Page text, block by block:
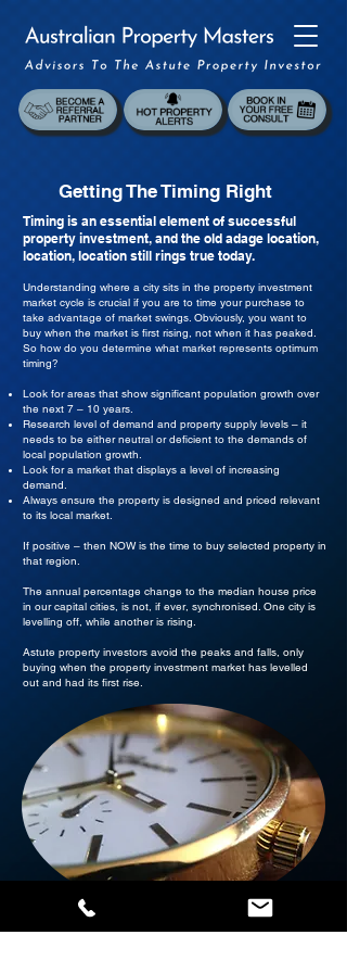
Getting The Timing Right
Timing is an essential element of successful
property investment, and the old adage location,
location, location still rings true today.
Understanding where a city sits in the property investment
market cycle is crucial if you are to time your purchase to
take advantage of market swings. Obviously, you want to
buy when the market is first rising, not when it has peaked.
So how do you determine what market represents optimum
timing?
Look for areas that show significant population growth over
the next 7 – 10 years.
Research level of demand and property supply levels – it
needs to be either neutral or deficient to the demands of
local population growth.
Look for a market that displays a level of increasing
demand.
Always ensure the property is designed and priced relevant
to its local market.
If positive – then NOW is the time to buy selected property in
that region.
The annual percentage change to the median house price
in our capital cities, is not, if ever, synchronised. One city is
levelling off, while another is rising.
Astute property investors avoid the peaks and falls, only
buying when the property investment market has levelled
out and had its first rise.